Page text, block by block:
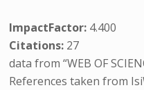
ImpactFactor: 4.400
Citations: 27
data from “WEB OF
References taken from